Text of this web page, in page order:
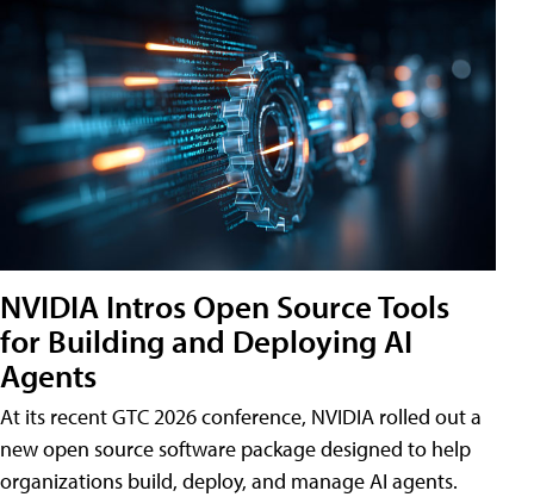
NVIDIA Intros Open Source Tools
for Building and Deploying AI
Agents
At its recent GTC 2026 conference, NVIDIA rolled out a
new open source software package designed to help
organizations build, deploy, and manage AI agents.